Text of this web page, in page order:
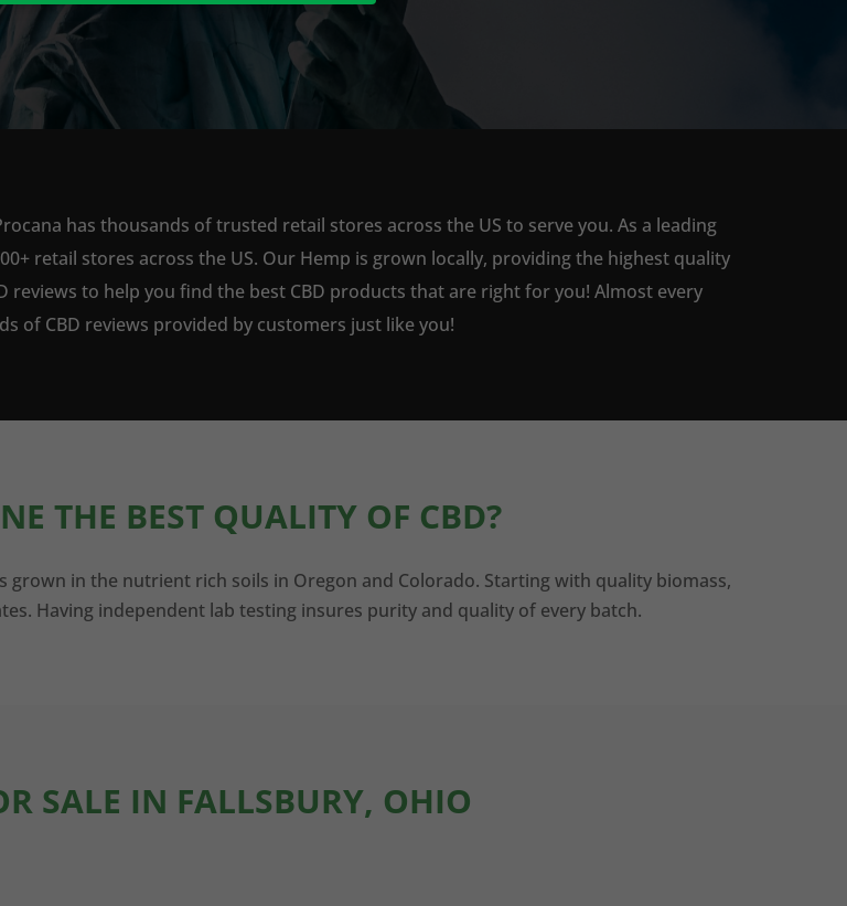
has thousands of trusted retail stores across the US to serve you. As a leading
retail stores across the US. Our Hemp is grown locally, providing the highest quality
reviews to help you find the best CBD products that are right for you! Almost every
of CBD reviews provided by customers just like you!
THE BEST QUALITY OF CBD?
grown in the nutrient rich soils in Oregon and Colorado. Starting with quality biomass,
Having independent lab testing insures purity and quality of every batch.
SALE IN FALLSBURY, OHIO